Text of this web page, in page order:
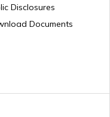
Disclosures
Documents